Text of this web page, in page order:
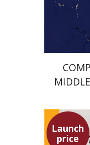
Launch
price